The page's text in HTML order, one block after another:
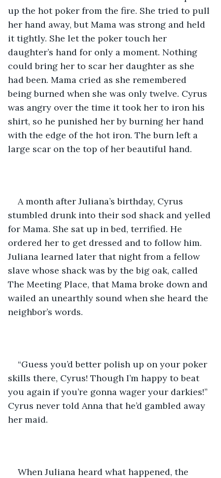
up the hot poker from the fire. She tried to pull
her hand away, but Mama was strong and held
it tightly. She let the poker touch her
daughter’s hand for only a moment. Nothing
could bring her to scar her daughter as she
had been. Mama cried as she remembered
being burned when she was only twelve. Cyrus
was angry over the time it took her to iron his
shirt, so he punished her by burning her hand
with the edge of the hot iron. The burn left a
large scar on the top of her beautiful hand.
A month after Juliana’s birthday, Cyrus
stumbled drunk into their sod shack and yelled
for Mama. She sat up in bed, terrified. He
ordered her to get dressed and to follow him.
Juliana learned later that night from a fellow
slave whose shack was by the big oak, called
The Meeting Place, that Mama broke down and
wailed an unearthly sound when she heard the
neighbor’s words.
“Guess you’d better polish up on your poker
skills there, Cyrus! Though I’m happy to beat
you again if you’re gonna wager your darkies!”
Cyrus never told Anna that he’d gambled away
her maid.
When Juliana heard what happened, the